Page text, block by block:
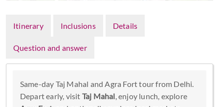
Itinerary Inclusions Details
Question and answer
Same-day Taj Mahal and Agra Fort tour from Delhi.
Depart early, visit Taj Mahal , enjoy lunch, explore